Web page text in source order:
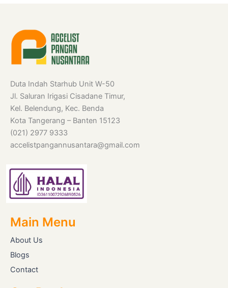
Duta Indah Starhub Unit W-50
Jl. Saluran Irigasi Cisadane Timur,
Kel. Belendung, Kec. Benda
Kota Tangerang – Banten 15123
(021) 2977 9333
accelistpangannusantara@gmail.com
Main Menu
About Us
Blogs
Contact